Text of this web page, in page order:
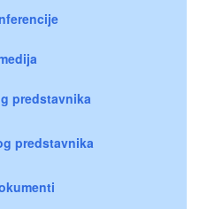
predstavnika
predstavnika